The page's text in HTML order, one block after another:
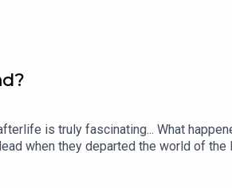
is truly fascinating... What
when they departed the world of
and author of books including
Tomos Delargy. Senior Producer is